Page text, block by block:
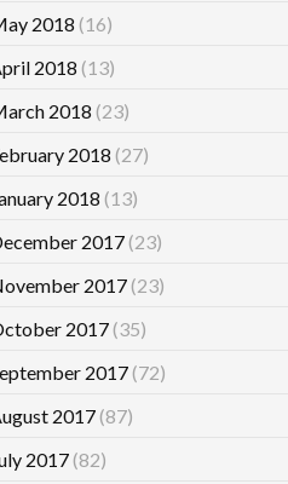
2018 (16)
2018 (13)
2018 (23)
2018 (27)
2018 (13)
2017(23)
2017(23)
2017(35)
2017(72)
2017(87)
2017(82)